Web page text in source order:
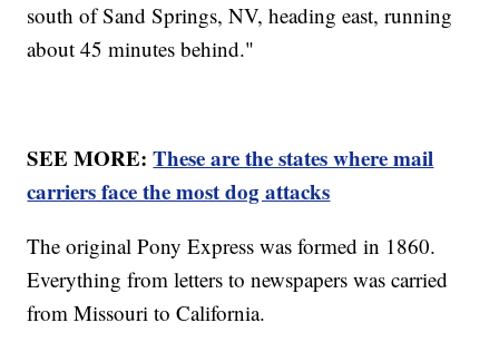
south of Sand Springs, NV, heading east, running
about 45 minutes behind."
SEE MORE:These are the states where mail
carriers face the most dog attacks
The original Pony Express was formed in 1860.
Everything from letters to newspapers was carried
from Missouri to California.